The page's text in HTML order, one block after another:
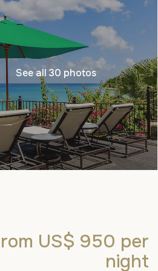
See all 30 photos
US$ 950 per
night